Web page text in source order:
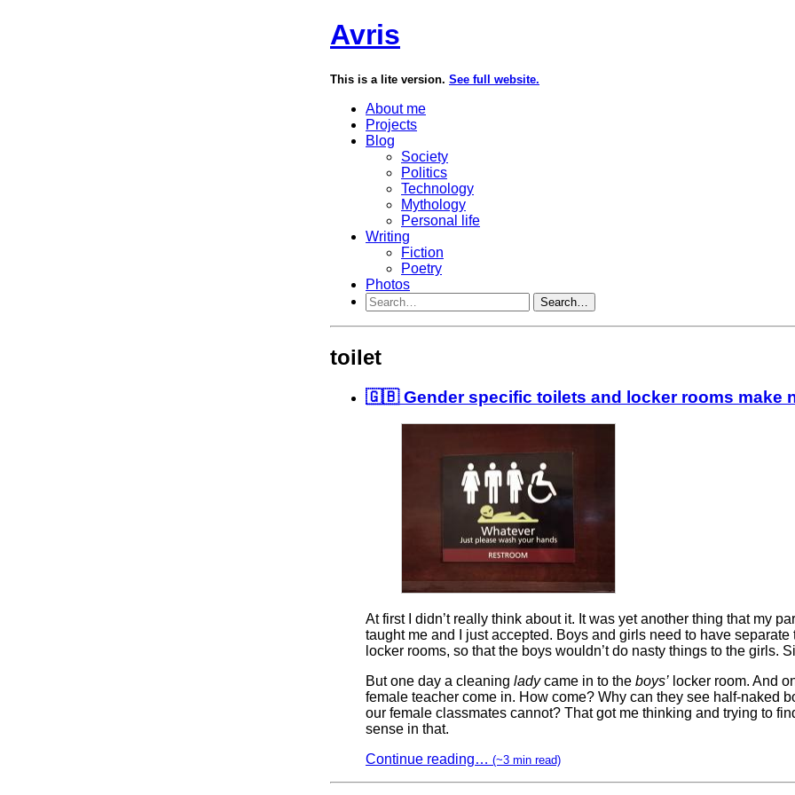
Avris
This is a lite version. See full website.
About me
Projects
Blog
Society
Politics
Technology
Mythology
Personal life
Writing
Fiction
Poetry
Photos
Search…
toilet
🇬🇧 Gender specific toilets and locker rooms make
At first I didn’t really think about it. It was yet another thing that my
taught me and I just accepted. Boys and girls need to have separate
locker rooms, so that the boys wouldn’t do nasty things to the girls.
But one day a cleaning ladycame in to the boys’ locker room. And
female teacher come in. How come? Why can they see half-naked
our female classmates cannot? That got me thinking and trying to
sense in that.
Continue reading… (~3 min read)